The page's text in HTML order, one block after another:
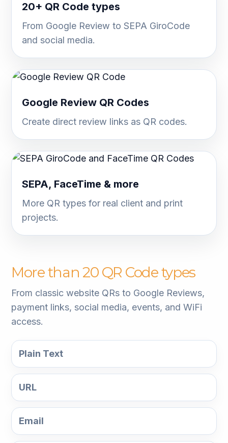
20+ QR Code types
From Google Review to SEPA GiroCode
and social media.
Google Review QR Codes
Create direct review links as QR codes.
SEPA, FaceTime & more
More QR types for real client and print
projects.
More than 20 QR Code types
From classic website QRs to Google Reviews,
payment links, social media, events, and WiFi
access.
Plain Text
URL
Email